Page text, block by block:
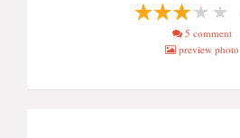
5 comment
preview photo